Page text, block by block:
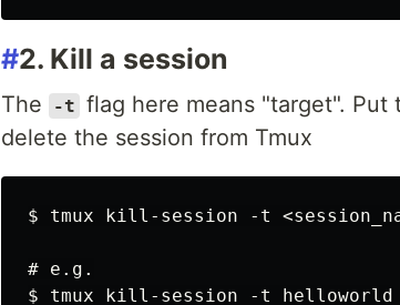
#2. Kill a session
The -t flag here means "target".
delete the session from Tmux
$ tmux kill-session -t
# e.g.